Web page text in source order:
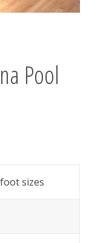
Pool
sizes